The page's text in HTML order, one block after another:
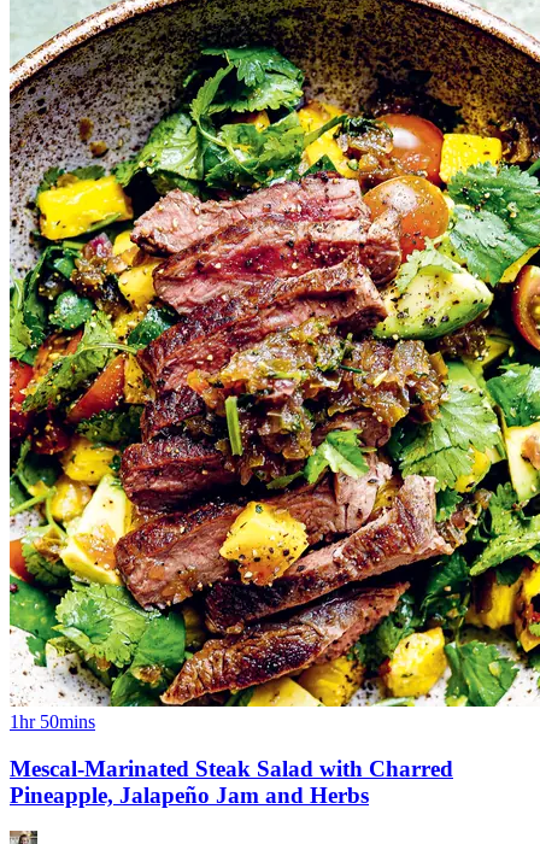
1hr 50mins
Mescal-Marinated Steak Salad with Charred
Pineapple, Jalapeño Jam and Herbs